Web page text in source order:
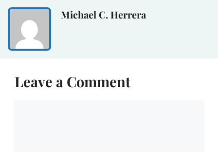
Michael C. Herrera
Leave a Comment